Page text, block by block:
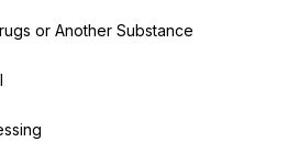
or Another Substance